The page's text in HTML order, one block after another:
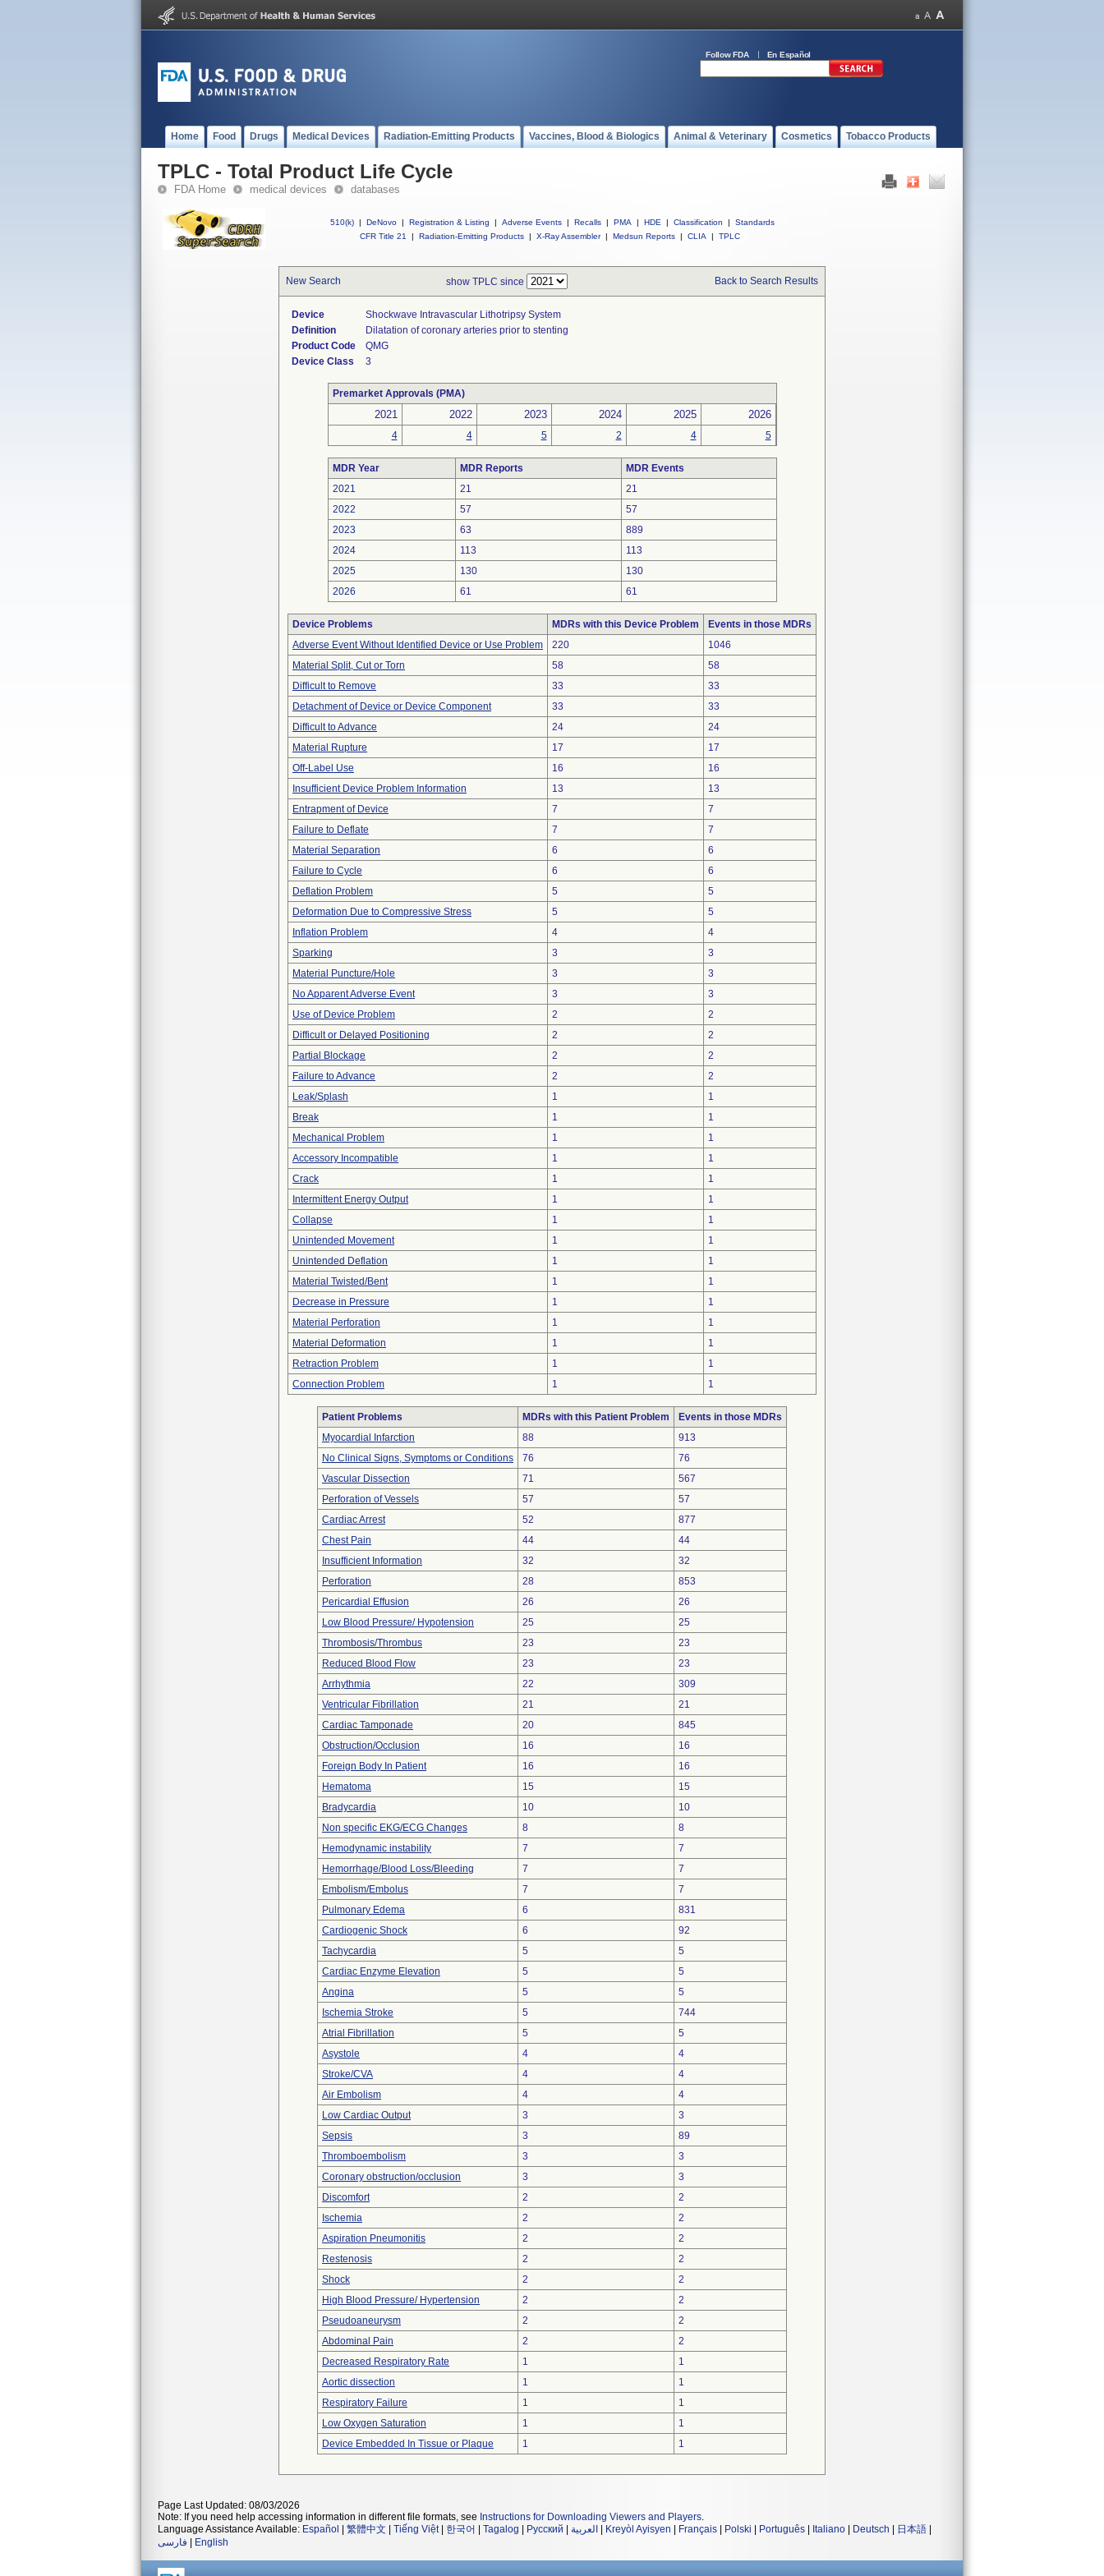
Follow FDA En Español
Home Food Drugs Medical Devices Radiation-Emitting Products Vaccines, Blood & Biologics Animal & Veterinary Cosmetics Tobacco Products
TPLC - Total Product Life Cycle
FDA Home medical devices databases
510(k) | DeNovo | Registration & Listing | Adverse Events | Recalls | PMA | HDE | Classification |
Standards
CFR Title 21
| Radiation-Emitting Products | X-Ray Assembler | Medsun Reports | CLIA | TPLC
New Search show TPLC since Back to Search Results
Device
Shockwave Intravascular Lithotripsy System
Definition
Dilatation of coronary arteries prior to stenting
Product Code
QMG
Device Class
3
Premarket Approvals (PMA)
2021 2022 2023 2024 2025 2026
4 4 5 2 4 5
MDR Year MDR Reports
MDR Events
2021
21
21
2022
57
57
2023
63
889
2024
113
113
2025
130
130
2026
61 61
Device Problems MDRs with this Device Problem
Events in those MDRs
Adverse Event Without Identified Device or Use Problem
220
1046
Material Split, Cut or Torn
58
58
Difficult to Remove
33
33
Detachment of Device or Device Component
33
33
Difficult to Advance
24
24
Material Rupture
17
17
Off-Label Use
16
16
Insufficient Device Problem Information
13
13
Entrapment of Device
7
7
Failure to Deflate
7
7
Material Separation
6
6
Failure to Cycle
6
6
Deflation Problem
5
5
Deformation Due to Compressive Stress
5
5
Inflation Problem
4
4
Sparking
3
3
Material Puncture/Hole
3
3
No Apparent Adverse Event
3
3
Use of Device Problem
2
2
Difficult or Delayed Positioning
2
2
Partial Blockage
2
2
Failure to Advance
2
2
Leak/Splash
1
1
Break
1
1
Mechanical Problem
1
1
Accessory Incompatible
1
1
Crack
1
1
Intermittent Energy Output
1
1
Collapse
1
1
Unintended Movement
1
1
Unintended Deflation
1
1
Material Twisted/Bent
1
1
Decrease in Pressure
1
1
Material Perforation
1
1
Material Deformation
1
1
Retraction Problem
1
1
Connection Problem
1 1
Patient Problems MDRs with this Patient Problem
Events in those MDRs
Myocardial Infarction
88
913
No Clinical Signs, Symptoms or Conditions
76
76
Vascular Dissection
71
567
Perforation of Vessels
57
57
Cardiac Arrest
52
877
Chest Pain
44
44
Insufficient Information
32
32
Perforation
28
853
Pericardial Effusion
26
26
Low Blood Pressure/ Hypotension
25
25
Thrombosis/Thrombus
23
23
Reduced Blood Flow
23
23
Arrhythmia
22
309
Ventricular Fibrillation
21
21
Cardiac Tamponade
20
845
Obstruction/Occlusion
16
16
Foreign Body In Patient
16
16
Hematoma
15
15
Bradycardia
10
10
Non specific EKG/ECG Changes
8
8
Hemodynamic instability
7
7
Hemorrhage/Blood Loss/Bleeding
7
7
Embolism/Embolus
7
7
Pulmonary Edema
6
831
Cardiogenic Shock
6
92
Tachycardia
5
5
Cardiac Enzyme Elevation
5
5
Angina
5
5
Ischemia Stroke
5
744
Atrial Fibrillation
5
5
Asystole
4
4
Stroke/CVA
4
4
Air Embolism
4
4
Low Cardiac Output
3
3
Sepsis
3
89
Thromboembolism
3
3
Coronary obstruction/occlusion
3
3
Discomfort
2
2
Ischemia
2
2
Aspiration Pneumonitis
2
2
Restenosis
2
2
Shock
2
2
High Blood Pressure/ Hypertension
2
2
Pseudoaneurysm
2
2
Abdominal Pain
2
2
Decreased Respiratory Rate
1
1
Aortic dissection
1
1
Respiratory Failure
1
1
Low Oxygen Saturation
1
1
Device Embedded In Tissue or Plaque
1 1
Page Last Updated: 08/03/2026
Note: If you need help accessing information in different file formats, see Instructions for Downloading Viewers and Players.
Language Assistance Available: Español 繁體中文 Tiếng Việt| 한국어 Tagalog Русский العربية Kreyòl Ayisyen Français Polski Português Italiano Deutsch 日本語
فارسی
English